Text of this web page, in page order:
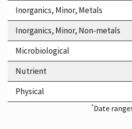
Inorganics, Minor, Metals
Inorganics, Minor, Non-metals
Microbiological
Nutrient
Physical
*Date